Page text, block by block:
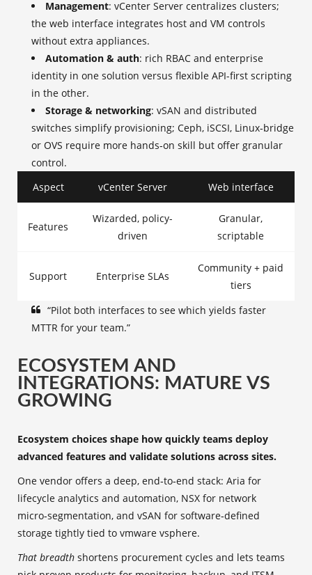
Management: vCenter Server centralizes clusters;
the web interface integrates host and VM controls
without extra appliances.
Automation & auth: rich RBAC and enterprise
identity in one solution versus flexible API-first scripting
in the other.
Storage & networking: vSAN and distributed
switches simplify provisioning; Ceph, iSCSI, Linux‑bridge
or OVS require more hands‑on skill but offer granular
control.
Aspect
vCenter Server Web interface
Features
Wizarded, policy-
driven
Granular,
scriptable
Support Enterprise SLAs
Community + paid
tiers
“Pilot both interfaces to see which yields faster
MTTR for your team.”
ECOSYSTEM AND
INTEGRATIONS: MATURE VS
GROWING
Ecosystem choices shape how quickly teams deploy
advanced features and validate solutions across sites.
One vendor offers a deep, end‑to‑end stack: Aria for
lifecycle analytics and automation, NSX for network
micro‑segmentation, and vSAN for software‑defined
storage tightly tied to vmware vsphere.
That breadth shortens procurement cycles and lets teams